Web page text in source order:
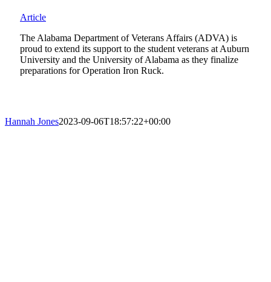
Article
The Alabama Department of Veterans Affairs (ADVA) is
proud to extend its support to the student veterans at Auburn
University and the University of Alabama as they finalize
preparations for Operation Iron Ruck.
Hannah Jones2023-09-06T18:57:22+00:00